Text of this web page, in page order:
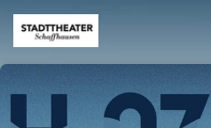
Skip header